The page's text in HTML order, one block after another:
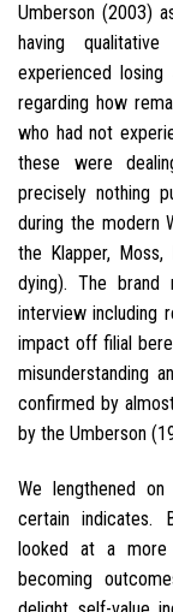
Umberson (2003)
having
experienced
regarding how
who had not
these were
precisely nothing
during the modern
the Klapper, Moss,
dying). The brand
interview including
impact off filial
misunderstanding
confirmed by
by the Umberson
We lengthened on
certain indicates.
looked at a more
becoming